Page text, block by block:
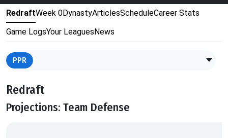
RedraftWeek 0DynastyArticlesScheduleCareer Stats
Game LogsYour LeaguesNews
PPR
Redraft
Projections: Team Defense